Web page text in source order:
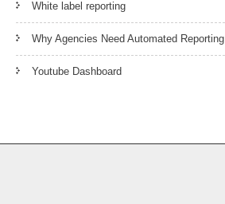
White label reporting
Why Agencies Need Automated Reporting
Youtube Dashboard